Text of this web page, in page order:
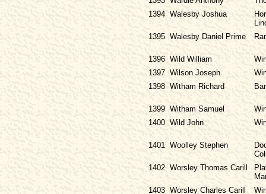
1394 Walesby Joshua
1395 Walesby Daniel Prime
1396 Wild William
1397 Wilson Joseph
1398 Witham Richard
1399 Witham Samuel
1400 Wild John
1401 Woolley Stephen
1402 Worsley Thomas Carill
1403 Worsley Charles Carill